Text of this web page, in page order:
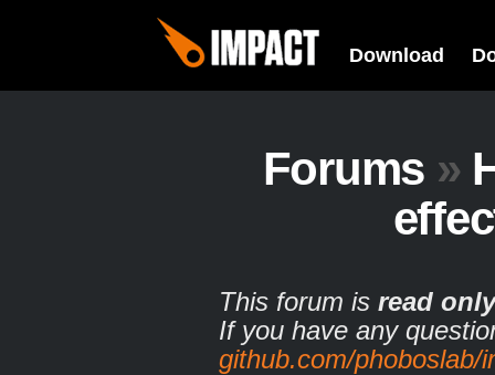
Download
Forums »
This forum is read only
If you have any
github.com/phoboslab/